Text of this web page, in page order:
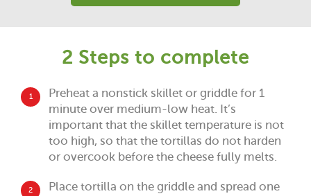
2 Steps to complete
1
Preheat a nonstick skillet or griddle for 1
minute over medium-low heat. It’s
important that the skillet temperature is not
too high, so that the tortillas do not harden
or overcook before the cheese fully melts.
2
Place tortilla on the griddle and spread one